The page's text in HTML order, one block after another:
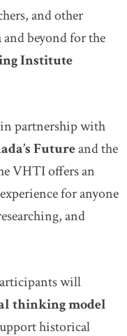
and other
and beyond for the
Institute
partnership with
Futureand the
VHTI offers an
for anyone
and
will
thinking model
historical